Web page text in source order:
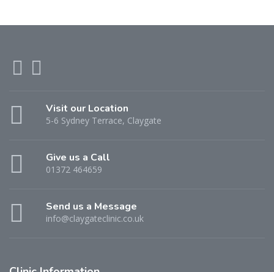
Visit our Location
5-6 Sydney Terrace, Claygate
Give us a Call
01372 464659
Send us a Message
info@claygateclinic.co.uk